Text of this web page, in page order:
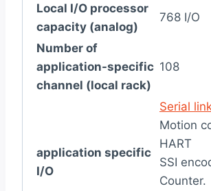
Local I/O processor
capacity (analog)
768 I/O
Number of
application-specific
channel (local rack)
108
application specific
I/O
Serial
Motion
HART
SSI
Counter.